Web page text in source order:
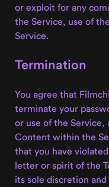
or exploit for any
the Service, use of
Service.
Termination
You agree that
terminate your
or use of the Service,
Content within the
that you have
letter or spirit of the
its sole discretion